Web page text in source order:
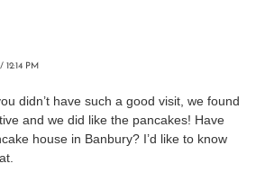
12:14 PM
didn’t have such a good visit, we found
and we did like the pancakes! Have
house in Banbury? I’d like to know